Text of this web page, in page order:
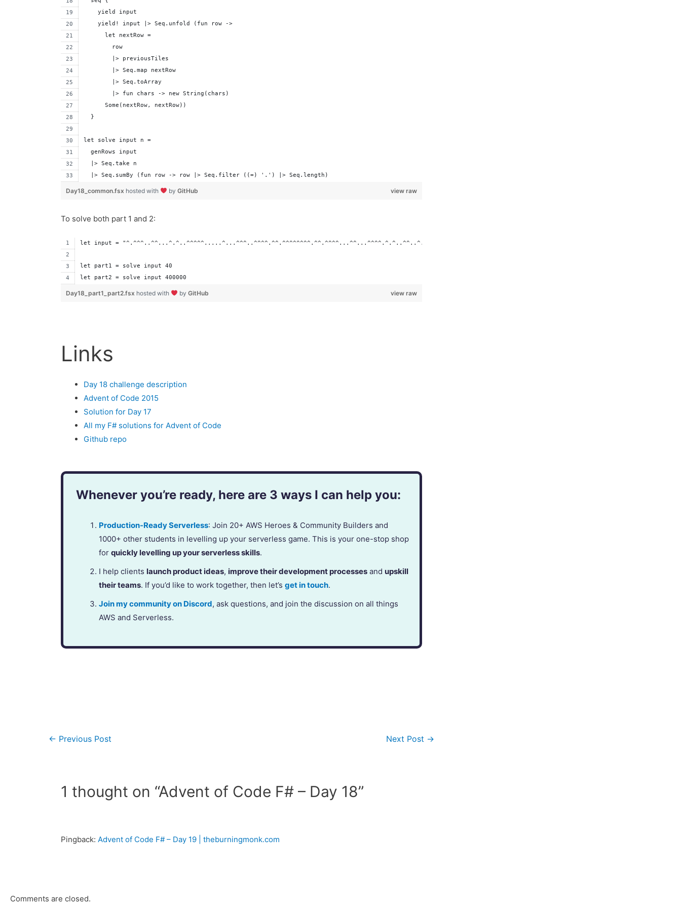
    yield input
    yield! input |> Seq.unfold (fun row ->
      let nextRow =
        row
        |> previousTiles
        |> Seq.map nextRow
        |> Seq.toArray
        |> fun chars -> new String(chars)
      Some(nextRow, nextRow))
  }
let solve input n =
  genRows input
  |> Seq.take n
  |> Seq.sumBy (fun row -> row |> Seq.filter ((=) '.') |> Seq.length)
view raw
Day18_common.fsx hosted with by GitHub
To solve both part 1 and 2:
let input = "^.^^^..^^...^.^..^^^^^.....^...^^^..^^^^.^^.^^^^^^^^.^^.^^^^...^^...^^^^.^.^..^^..^..^.^^.^.^......."
let part1 = solve input 40
let part2 = solve input 400000
view raw
Day18_part1_part2.fsx hosted with by GitHub
Links
Day 18 challenge description
Advent of Code 2015
Solution for Day 17
All my F# solutions for Advent of Code
Github repo
Whenever you’re ready, here are 3 ways I can help you:
Production-Ready Serverless: Join 20+ AWS Heroes & Community Builders and
1000+ other students in levelling up your serverless game. This is your one-stop shop
forquickly levelling up your serverless skills.
I help clients launch product ideas, improve their development processes and upskill
their teams. If you’d like to work together, then let’sget in touch.
Join my community on Discord, ask questions, and join the discussion on all things
AWS and Serverless.
← Previous Post Next Post →
1 thought on “Advent of Code F# – Day 18”
Pingback:Advent of Code F# – Day 19 | theburningmonk.com
Comments are closed.